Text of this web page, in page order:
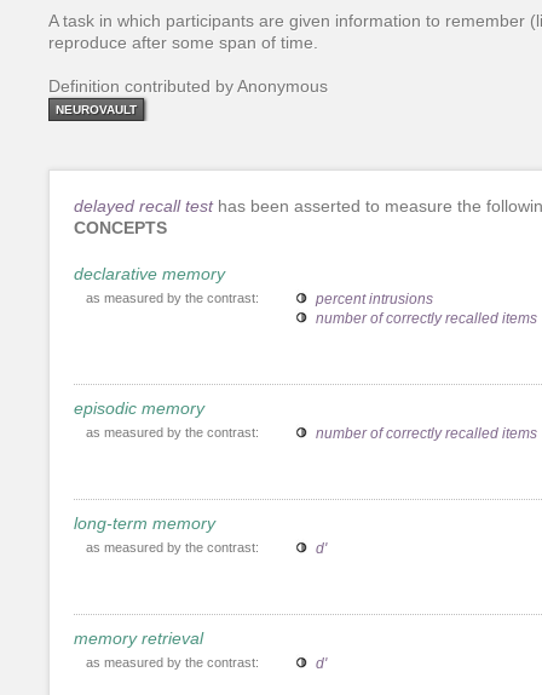
A task in which participants are given information to remember
reproduce after some span of time.
Definition contributed by Anonymous
NEUROVAULT
delayed recall testhas been asserted to measure the
CONCEPTS
declarative memory
as measured by the contrast:
percent intrusions
number of correctly recalled items
episodic memory
as measured by the contrast: number of correctly recalled items
long-term memory
as measured by the contrast: d'
memory retrieval
as measured by the contrast: d'